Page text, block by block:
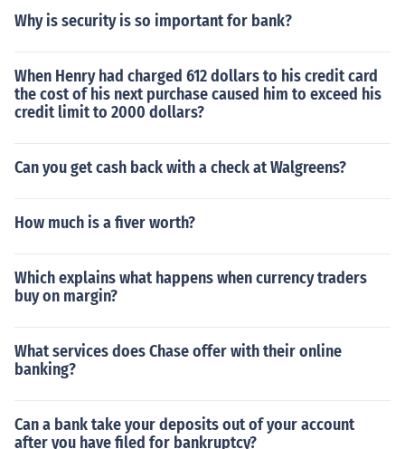
Why is security is so important for bank?
When Henry had charged 612 dollars to his credit card
the cost of his next purchase caused him to exceed his
credit limit to 2000 dollars?
Can you get cash back with a check at Walgreens?
How much is a fiver worth?
Which explains what happens when currency traders
buy on margin?
What services does Chase offer with their online
banking?
Can a bank take your deposits out of your account
after you have filed for bankruptcy?